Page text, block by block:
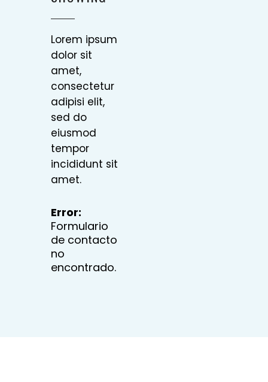
Lorem ipsum
dolor sit
amet,
consectetur
adipisi elit,
sed do
eiusmod
tempor
incididunt sit
amet.
Error:
Formulario
de contacto
no
encontrado.